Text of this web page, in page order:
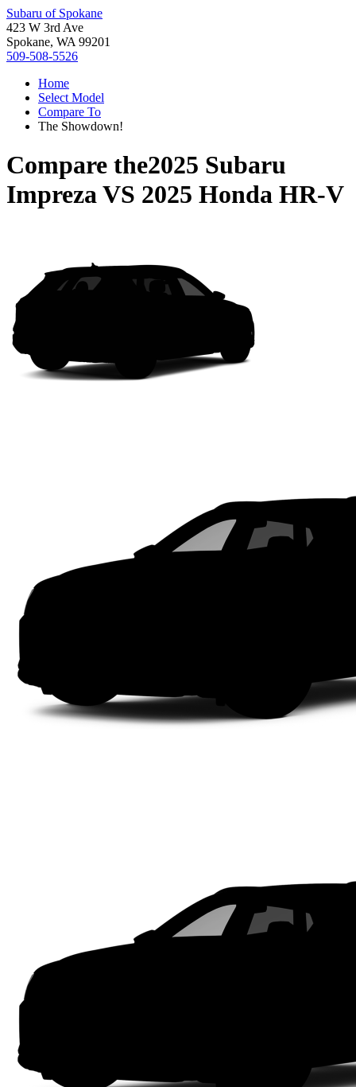
Subaru of Spokane
423 W 3rd Ave
Spokane, WA 99201
509-508-5526
Home
Select Model
Compare To
The Showdown!
Compare the2025 Subaru
ImprezaVS 2025 Honda HR-V